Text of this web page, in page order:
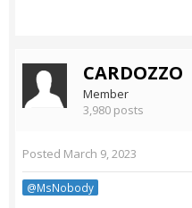
CARDOZZO
Member
3,980 posts
Posted March 9, 2023
@MsNobody